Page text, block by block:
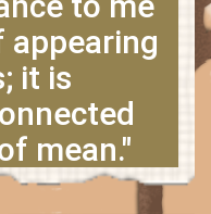
it is
mean."